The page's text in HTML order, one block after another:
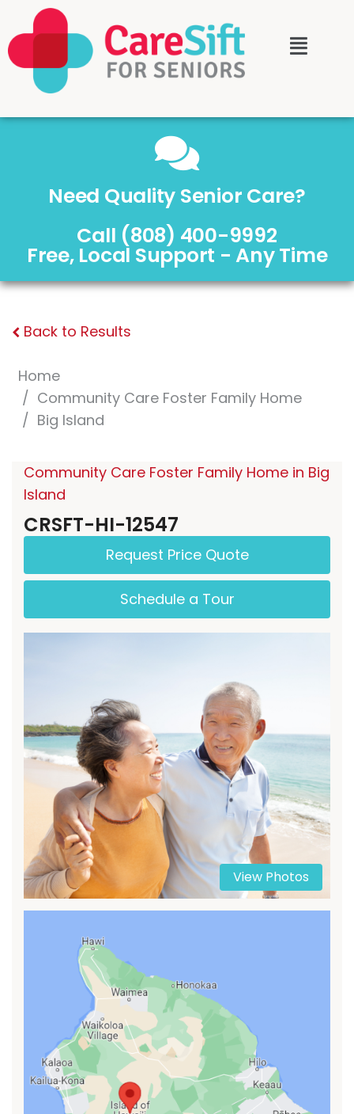
Need Quality Senior Care?
Call (808) 400-9992
Free, Local Support - Any Time
Back to Results
Home
Community Care Foster Family Home
Big Island
Community Care Foster Family Home in Big
Island
CRSFT-HI-12547
Request Price Quote
Schedule a Tour
View Photos